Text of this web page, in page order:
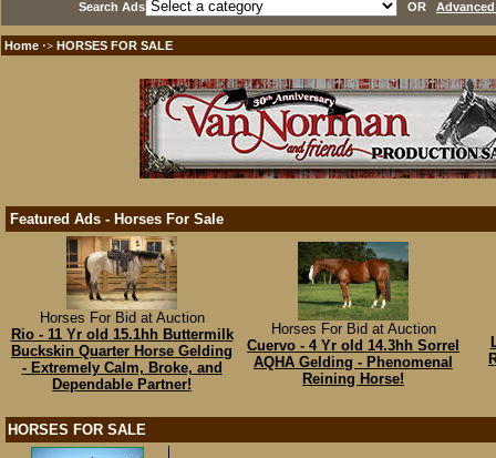
Search Ads OR
Home ·> HORSES FOR SALE
Featured Ads - Horses For Sale
Horses For Bid at Auction
Rio - 11 Yr old 15.1hh Buttermilk
Buckskin Quarter Horse Gelding
- Extremely Calm, Broke, and
Dependable Partner!
Horses For Bid at Auction
Cuervo - 4 Yr old 14.3hh Sorrel
AQHA Gelding - Phenomenal
Reining Horse!
HORSES FOR SALE